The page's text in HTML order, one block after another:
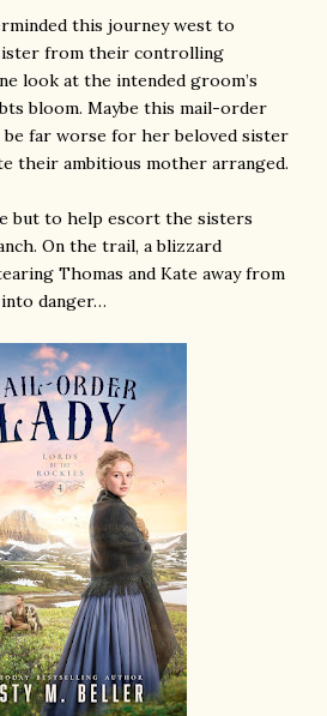
this journey west to
from their controlling
look at the intended groom’s
bloom. Maybe this mail-order
be far worse for her beloved sister
their ambitious mother arranged.
but to help escort the sisters
On the trail, a blizzard
Thomas and Kate away from
danger…